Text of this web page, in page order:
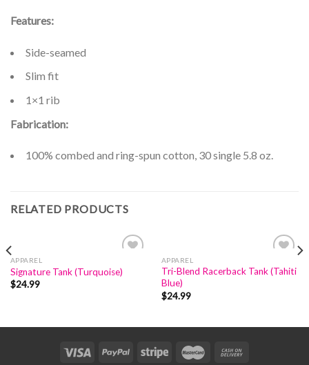
Features:
Side-seamed
Slim fit
1×1 rib
Fabrication:
100% combed and ring-spun cotton, 30 single 5.8 oz.
RELATED PRODUCTS
Wishlist
APPAREL
Signature Tank (Turquoise)
$24.99
Add to
Wishlist
APPAREL
Tri-Blend Racerback Tank (Tahiti
Blue)
$24.99